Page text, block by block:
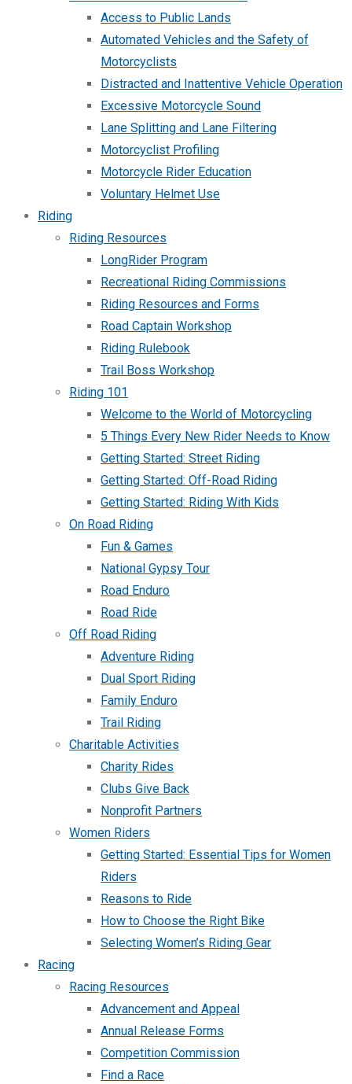
Access to Public Lands
Automated Vehicles and the Safety of
Motorcyclists
Distracted and Inattentive Vehicle Operation
Excessive Motorcycle Sound
Lane Splitting and Lane Filtering
Motorcyclist Profiling
Motorcycle Rider Education
Voluntary Helmet Use
Riding
Riding Resources
LongRider Program
Recreational Riding Commissions
Riding Resources and Forms
Road Captain Workshop
Riding Rulebook
Trail Boss Workshop
Riding 101
Welcome to the World of Motorcycling
5 Things Every New Rider Needs to Know
Getting Started: Street Riding
Getting Started: Off-Road Riding
Getting Started: Riding With Kids
On Road Riding
Fun & Games
National Gypsy Tour
Road Enduro
Road Ride
Off Road Riding
Adventure Riding
Dual Sport Riding
Family Enduro
Trail Riding
Charitable Activities
Charity Rides
Clubs Give Back
Nonprofit Partners
Women Riders
Getting Started: Essential Tips for Women
Riders
Reasons to Ride
How to Choose the Right Bike
Selecting Women’s Riding Gear
Racing
Racing Resources
Advancement and Appeal
Annual Release Forms
Competition Commission
Find a Race